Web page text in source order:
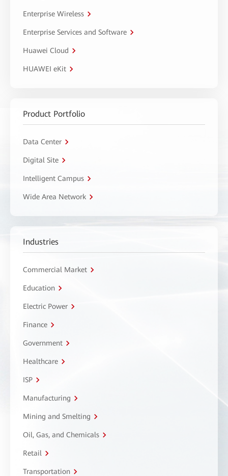
Enterprise Wireless
Enterprise Services and Software
Huawei Cloud
HUAWEI eKit
Product Portfolio
Data Center
Digital Site
Intelligent Campus
Wide Area Network
Industries
Commercial Market
Education
Electric Power
Finance
Government
Healthcare
ISP
Manufacturing
Mining and Smelting
Oil, Gas, and Chemicals
Retail
Transportation